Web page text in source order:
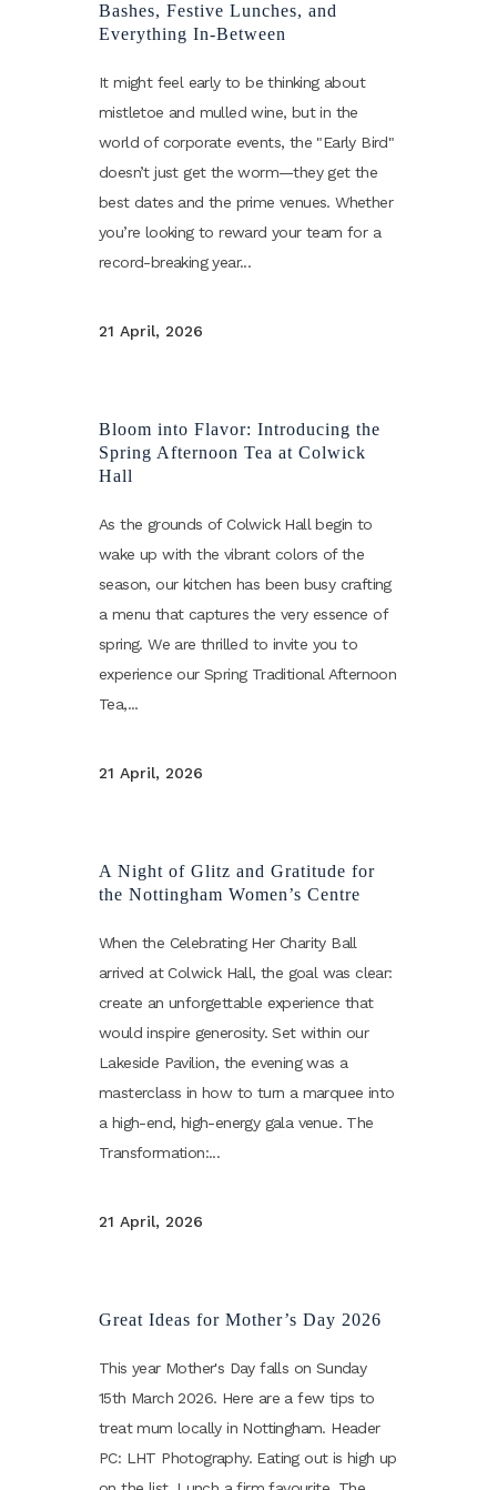
Bashes, Festive Lunches, and
Everything In-Between
It might feel early to be thinking about
mistletoe and mulled wine, but in the
world of corporate events, the "Early Bird"
doesn’t just get the worm—they get the
best dates and the prime venues. Whether
you’re looking to reward your team for a
record-breaking year...
21 April, 2026
Bloom into Flavor: Introducing the
Spring Afternoon Tea at Colwick
Hall
As the grounds of Colwick Hall begin to
wake up with the vibrant colors of the
season, our kitchen has been busy crafting
a menu that captures the very essence of
spring. We are thrilled to invite you to
experience our Spring Traditional Afternoon
Tea,...
21 April, 2026
A Night of Glitz and Gratitude for
the Nottingham Women’s Centre
When the Celebrating Her Charity Ball
arrived at Colwick Hall, the goal was clear:
create an unforgettable experience that
would inspire generosity. Set within our
Lakeside Pavilion, the evening was a
masterclass in how to turn a marquee into
a high-end, high-energy gala venue. The
Transformation:...
21 April, 2026
Great Ideas for Mother’s Day 2026
This year Mother's Day falls on Sunday
15th March 2026. Here are a few tips to
treat mum locally in Nottingham. Header
PC: LHT Photography. Eating out is high up